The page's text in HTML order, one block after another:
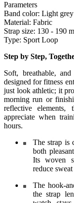
Parameters
Band color: Light grey
Material: Fabric
Strap size: 130 - 190
Type: Sport Loop
Step by Step,
Soft, breathable,
designed for fitness
just look athletic; it
morning run or
reflective
appreciate when
hours.
The strap is
both
Its woven
reduce
The hook-
the strap